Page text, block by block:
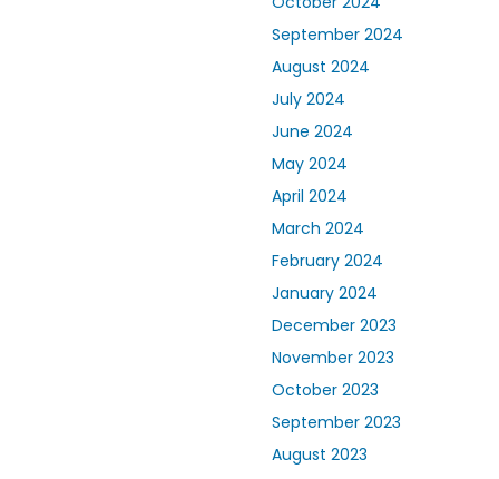
September 2024
August 2024
July 2024
June 2024
May 2024
April 2024
March 2024
February 2024
January 2024
December 2023
November 2023
October 2023
September 2023
August 2023